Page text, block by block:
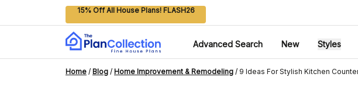
15% Off All House Plans! FLASH26
Advanced Search New Styles
Home / Blog / Home Improvement & Remodeling / 9 Ideas For Stylish Kitchen